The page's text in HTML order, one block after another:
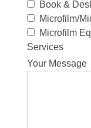
Book &
Microfilm/
Microfilm
Services
Your Message